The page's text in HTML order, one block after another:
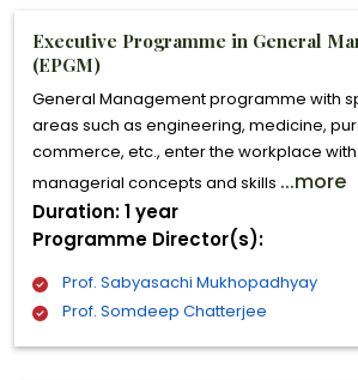
Executive Programme in General
(EPGM)
General Management programme with
areas such as engineering, medicine,
commerce, etc., enter the workplace
managerial concepts and skills ...more
Duration: 1 year
Programme Director(s):
Prof. Sabyasachi Mukhopadhyay
Prof. Somdeep Chatterjee